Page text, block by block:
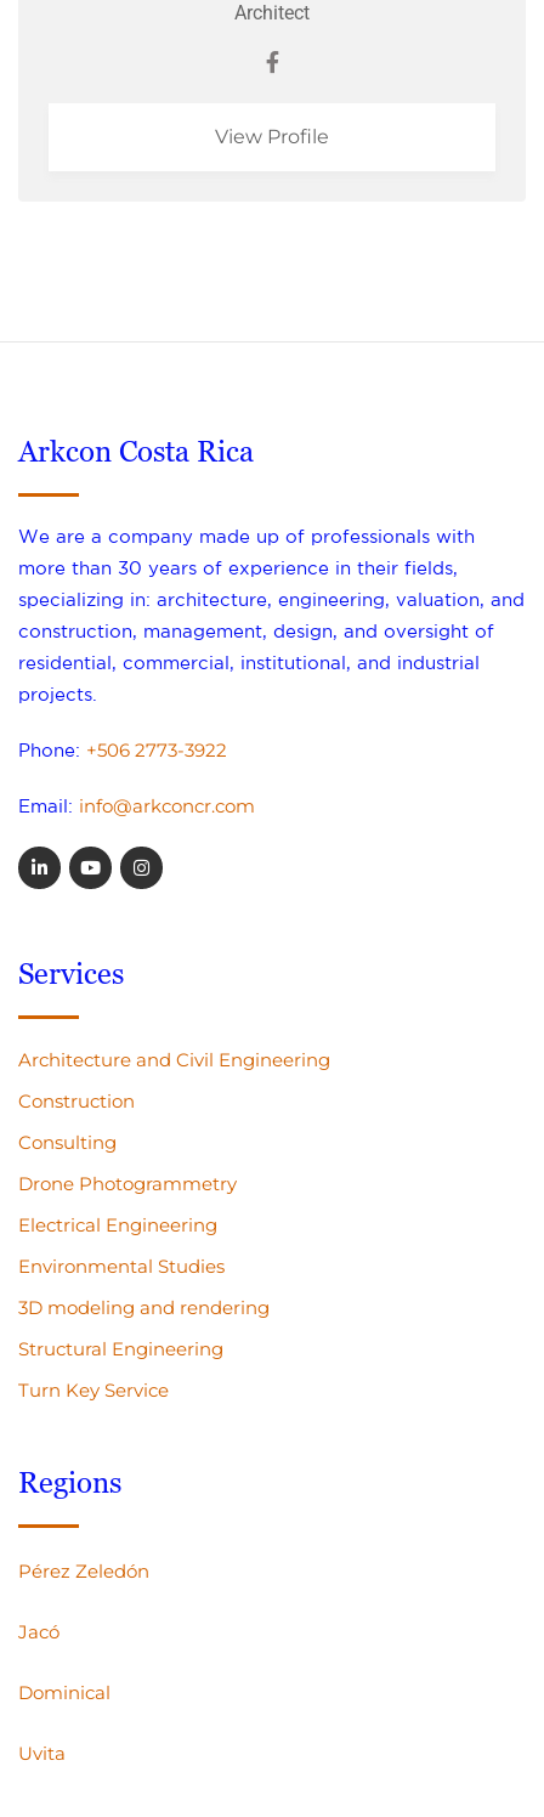
Architect
View Profile
Arkcon Costa Rica
We are a company made up of professionals with
more than 30 years of experience in their fields,
specializing in: architecture, engineering, valuation, and
construction, management, design, and oversight of
residential, commercial, institutional, and industrial
projects.
Phone: +506 2773-3922
Email: info@arkconcr.com
Services
Architecture and Civil Engineering
Construction
Consulting
Drone Photogrammetry
Electrical Engineering
Environmental Studies
3D modeling and rendering
Structural Engineering
Turn Key Service
Regions
Pérez Zeledón
Jacó
Dominical
Uvita